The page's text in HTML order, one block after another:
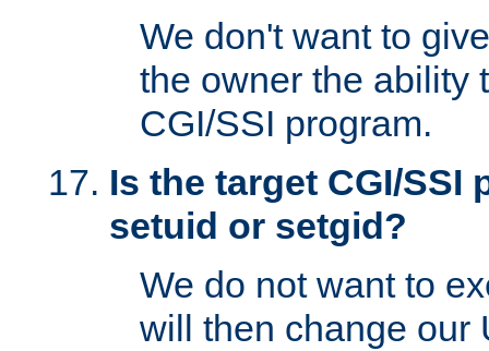
We don't want to
the owner the ability
CGI/SSI program.
Is the target CGI/SSI
setuid or setgid?
We do not want to
will then change our